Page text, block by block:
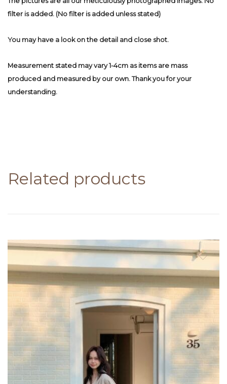
filter is added. (No filter is added unless stated)
You may have a look on the detail and close shot.
Measurement stated may vary 1-4cm as items are mass
produced and measured by our own. Thank you for your
understanding.
Related products